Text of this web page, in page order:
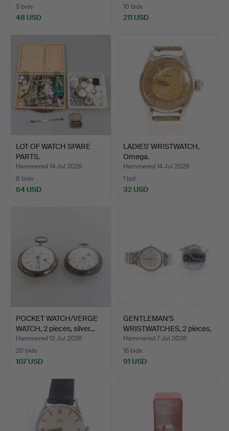
5 bids
48 USD
10 bids
211 USD
LOT OF WATCH SPARE
PARTS.
Hammered 14 Jul 2026
8 bids
64 USD
LADIES' WRISTWATCH,
Omega.
Hammered 14 Jul 2026
1 bid
32 USD
POCKET WATCH/VERGE
WATCH, 2 pieces, silver…
Hammered 12 Jul 2026
20 bids
107 USD
GENTLEMAN'S
WRISTWATCHES, 2 pieces,
steel,…
Hammered 7 Jul 2026
16 bids
91 USD